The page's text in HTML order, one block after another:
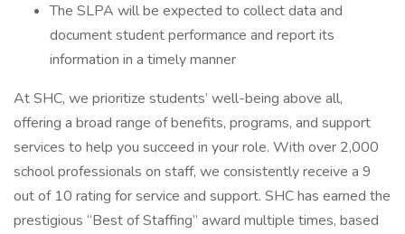
The SLPA will be expected to collect data and
document student performance and report its
information in a timely manner
At SHC, we prioritize students’ well-being above all,
offering a broad range of benefits, programs, and support
services to help you succeed in your role. With over 2,000
school professionals on staff, we consistently receive a 9
out of 10 rating for service and support. SHC has earned the
prestigious “Best of Staffing” award multiple times, based